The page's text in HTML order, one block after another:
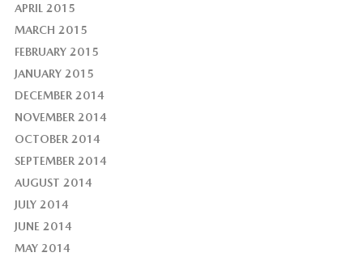
APRIL 2015
MARCH 2015
FEBRUARY 2015
JANUARY 2015
DECEMBER 2014
NOVEMBER 2014
OCTOBER 2014
SEPTEMBER 2014
AUGUST 2014
JULY 2014
JUNE 2014
MAY 2014